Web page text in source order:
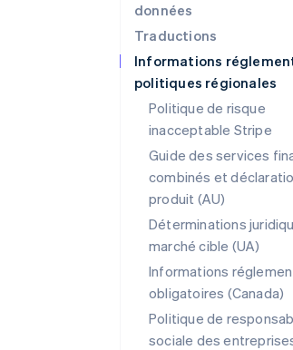
données
Traductions
Informations
politiques régionales
Politique de risque
inacceptable Stripe
Guide des services
combinés et
produit (AU)
Déterminations
marché cible (UA)
Informations
obligatoires (Canada)
Politique de
sociale des